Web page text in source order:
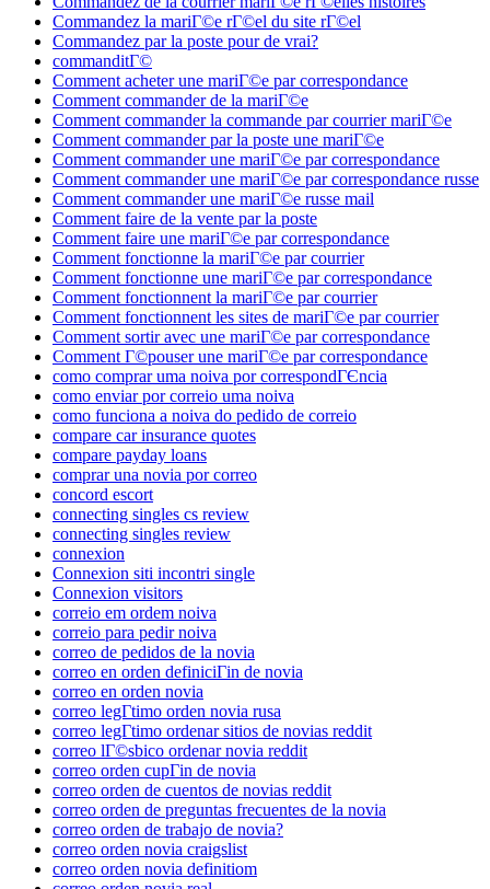
Commandez la mariГ©e rГ©el du site rГ©el
Commandez par la poste pour de vrai?
commanditГ©
Comment acheter une mariГ©e par correspondance
Comment commander de la mariГ©e
Comment commander la commande par courrier mariГ©e
Comment commander par la poste une mariГ©e
Comment commander une mariГ©e par correspondance
Comment commander une mariГ©e par correspondance russe
Comment commander une mariГ©e russe mail
Comment faire de la vente par la poste
Comment faire une mariГ©e par correspondance
Comment fonctionne la mariГ©e par courrier
Comment fonctionne une mariГ©e par correspondance
Comment fonctionnent la mariГ©e par courrier
Comment fonctionnent les sites de mariГ©e par courrier
Comment sortir avec une mariГ©e par correspondance
Comment Г©pouser une mariГ©e par correspondance
como comprar uma noiva por correspondГЄncia
como enviar por correio uma noiva
como funciona a noiva do pedido de correio
compare car insurance quotes
compare payday loans
comprar una novia por correo
concord escort
connecting singles cs review
connecting singles review
connexion
Connexion siti incontri single
Connexion visitors
correio em ordem noiva
correio para pedir noiva
correo de pedidos de la novia
correo en orden definiciГіn de novia
correo en orden novia
correo legГ­timo orden novia rusa
correo legГ­timo ordenar sitios de novias reddit
correo lГ©sbico ordenar novia reddit
correo orden cupГіn de novia
correo orden de cuentos de novias reddit
correo orden de preguntas frecuentes de la novia
correo orden de trabajo de novia?
correo orden novia craigslist
correo orden novia definitiom